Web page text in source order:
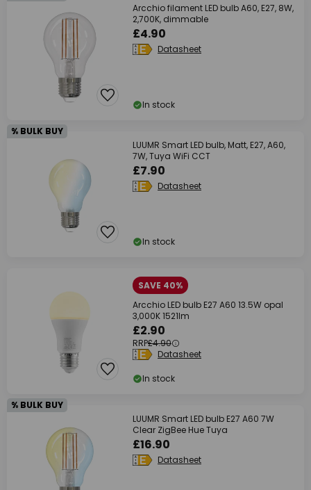
Arcchio filament LED bulb A60, E27, 8W,
2,700K, dimmable
£4.90
Datasheet
In stock
% BULK BUY
LUUMR Smart LED bulb, Matt, E27, A60,
7W, Tuya WiFi CCT
£7.90
Datasheet
In stock
SAVE 40%
Arcchio LED bulb E27 A60 13.5W opal
3,000K 1521lm
£2.90
RRP£4.90
Datasheet
In stock
% BULK BUY
LUUMR Smart LED bulb E27 A60 7W
Clear ZigBee Hue Tuya
£16.90
Datasheet